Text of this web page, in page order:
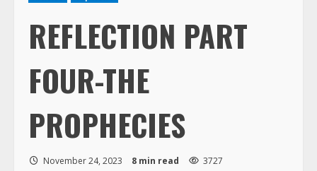
REFLECTION PART
FOUR-THE
PROPHECIES
November 24, 2023 8 min read 3727